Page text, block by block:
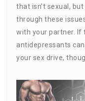
that isn’t sexual,
through these
with your partner. If
antidepressants
your sex drive,